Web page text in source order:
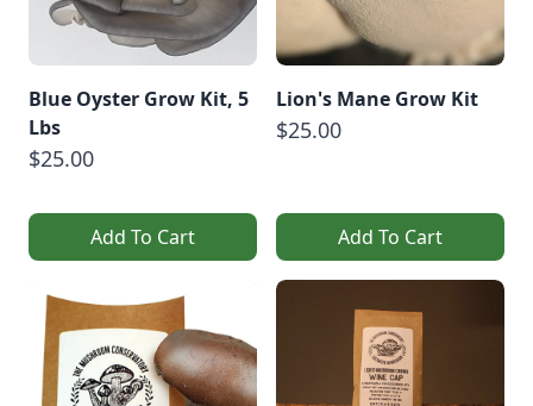
Blue Oyster Grow Kit, 5
Lbs
$25.00
Add To Cart
Lion's Mane Grow Kit
$25.00
Add To Cart